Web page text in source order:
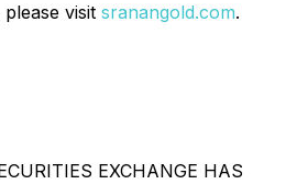
visit sranangold.com.
EXCHANGE HAS